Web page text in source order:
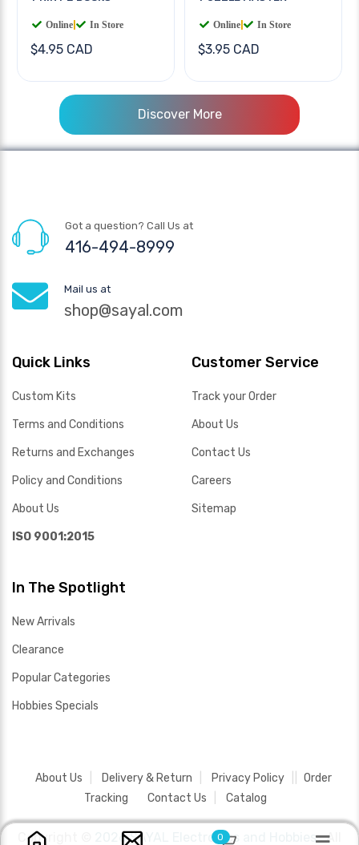
Online In Store
$4.95 CAD
Online In Store
$3.95 CAD
Discover More
Got a question? Call Us at
416-494-8999
Mail us at
shop@sayal.com
Quick Links
Custom Kits
Terms and Conditions
Returns and Exchanges
Policy and Conditions
About Us
ISO 9001:2015
Customer Service
Track your Order
About Us
Contact Us
Careers
Sitemap
In The Spotlight
New Arrivals
Clearance
Popular Categories
Hobbies Specials
About Us Delivery & Return Privacy Policy
Order
Tracking
Contact Us Catalog
Copyright © 2026 SAYAL Electronics and Hobbies .All
0